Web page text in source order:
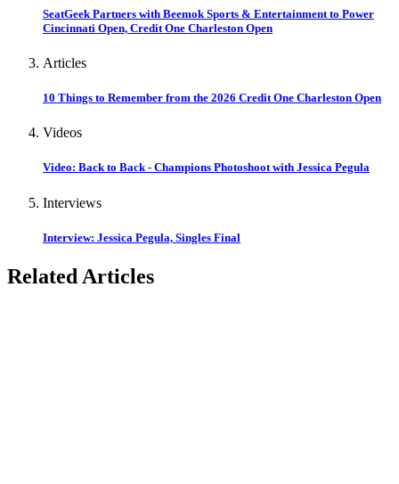
SeatGeek Partners with Beemok Sports & Entertainment to Power
Cincinnati Open, Credit One Charleston Open
Articles
10 Things to Remember from the 2026 Credit One Charleston Open
Videos
Video: Back to Back - Champions Photoshoot with Jessica Pegula
Interviews
Interview: Jessica Pegula, Singles Final
Related Articles